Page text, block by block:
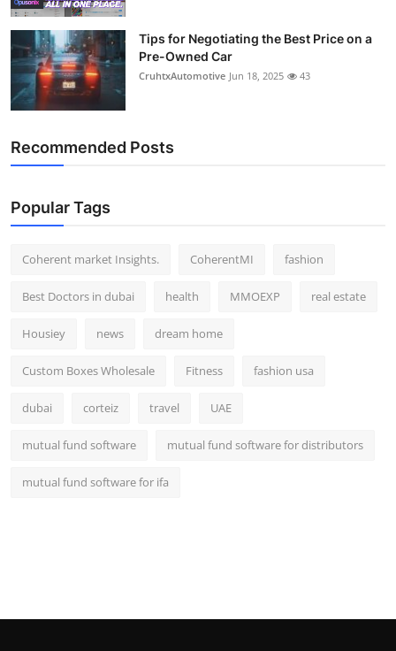
Support Number
Tips for Negotiating the Best Price on a
Pre-Owned Car
CruhtxAutomotive Jun 18, 2025 43
Recommended Posts
Popular Tags
Coherent market Insights. CoherentMI fashion
Best Doctors in dubai health MMOEXP real estate
Housiey news dream home
Custom Boxes Wholesale Fitness fashion usa
dubai corteiz travel UAE
mutual fund software mutual fund software for distributors
mutual fund software for ifa